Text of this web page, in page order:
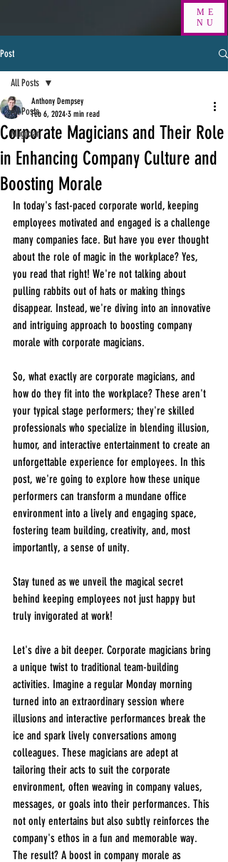
ME
NU
Post
All Posts
Magician
All Posts
Corporate Magicians and Their Role
in Enhancing Company Culture and
Boosting Morale
Anthony Dempsey
Feb 6, 2024 3 min read
In today's fast-paced corporate world, keeping
employees motivated and engaged is a challenge
many companies face. But have you ever thought
about the role of magic in the workplace? Yes,
you read that right! We're not talking about
pulling rabbits out of hats or making things
disappear. Instead, we're diving into an innovative
and intriguing approach to boosting company
morale with corporate magicians.
So, what exactly are corporate magicians, and
how do they fit into the workplace? These aren't
your typical stage performers; they're skilled
professionals who specialize in blending illusion,
humor, and interactive entertainment to create an
unforgettable experience for employees. In this
post, we're going to explore how these unique
performers can transform a mundane office
environment into a lively and engaging space,
fostering team building, creativity, and, most
importantly, a sense of unity.
Stay tuned as we unveil the magical secret
behind keeping employees not just happy but
truly invigorated at work!
Let's dive a bit deeper. Corporate magicians bring
a unique twist to traditional team-building
activities. Imagine a regular Monday morning
turned into an extraordinary session where
illusions and interactive performances break the
ice and spark lively conversations among
colleagues. These magicians are adept at
tailoring their acts to suit the corporate
environment, often weaving in company values,
messages, or goals into their performances. This
not only entertains but also subtly reinforces the
company's ethos in a fun and memorable way.
The result? A boost in company morale as